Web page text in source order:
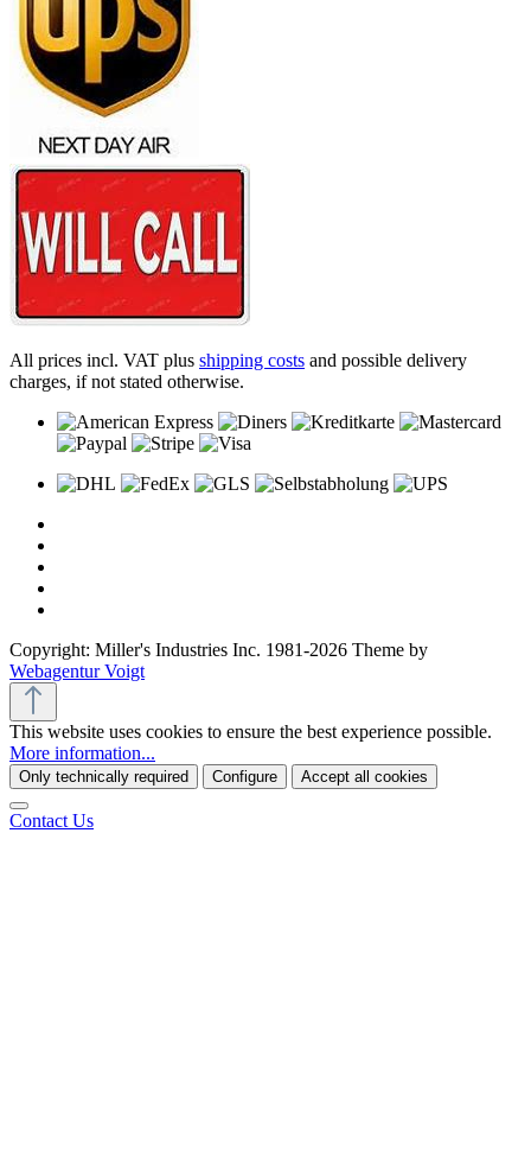
All prices incl. VAT plus shipping costs and possible delivery
charges, if not stated otherwise.
Copyright: Miller's Industries Inc. 1981-2026 Theme by
Webagentur Voigt
This website uses cookies to ensure the best experience possible.
More information...
Only technically required Configure Accept all cookies
Contact Us